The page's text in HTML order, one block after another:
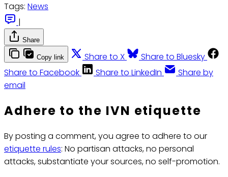
Tags: News
|
Share
Copy link Share to X
Share to Bluesky
Share to Facebook
Share to LinkedIn
Share by
email
Adhere to the IVN etiquette
By posting a comment, you agree to adhere to our
etiquette rules: No partisan attacks, no personal
attacks, substantiate your sources, no self-promotion.